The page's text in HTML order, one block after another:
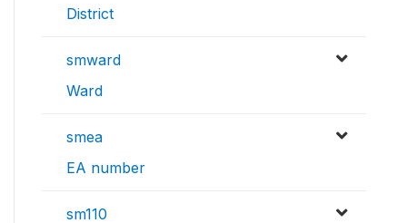
District
smward
Ward
smea
EA number
sm110